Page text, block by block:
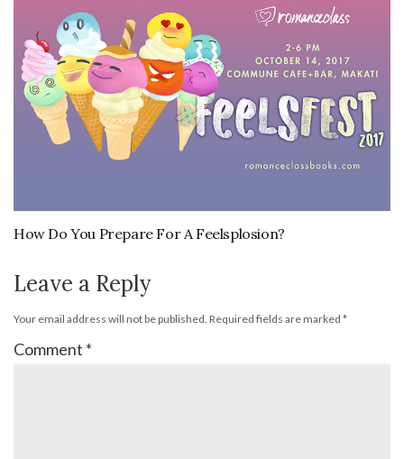
How Do You Prepare For A Feelsplosion?
Leave a Reply
Your email address will not be published. Required fields are marked *
Comment *